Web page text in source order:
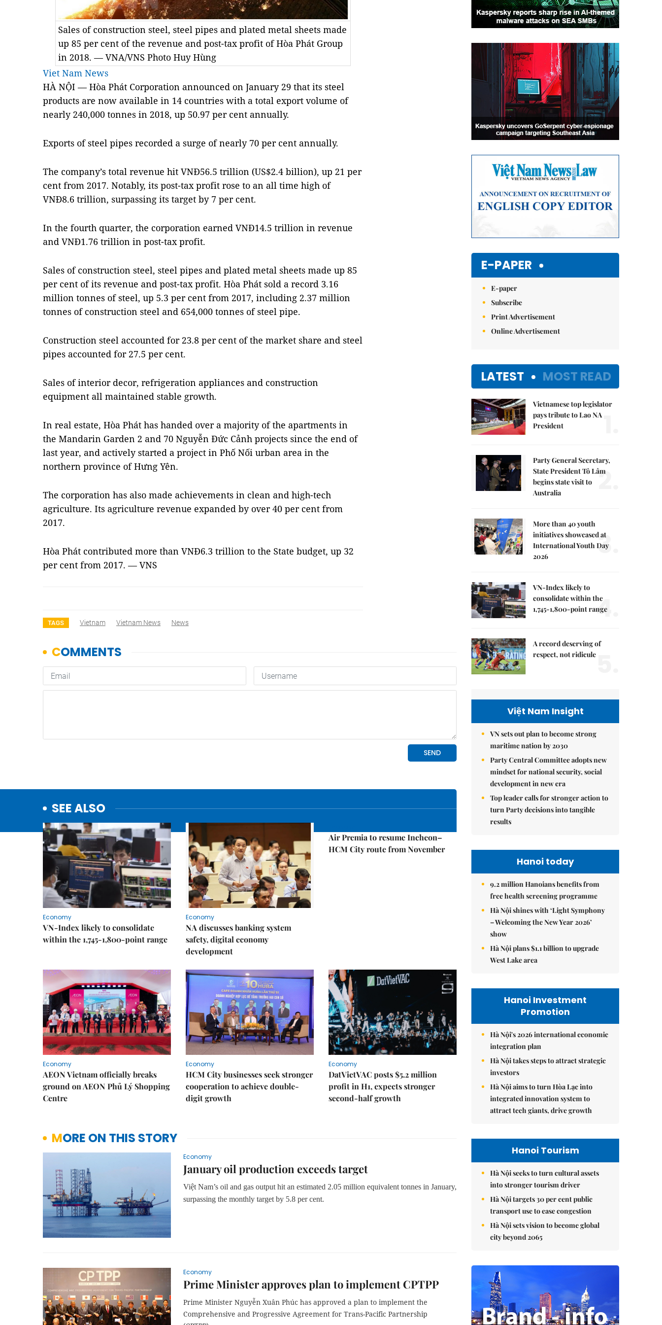
Sales of construction steel, steel pipes and plated metal sheets made
up 85 per cent of the revenue and post-tax profit of Hòa Phát Group
in 2018. — VNA/VNS Photo Huy Hùng
Viet Nam News
HÀ NỘI — Hòa Phát Corporation announced on January 29 that its steel
products are now available in 14 countries with a total export volume of
nearly 240,000 tonnes in 2018, up 50.97 per cent annually.
Exports of steel pipes recorded a surge of nearly 70 per cent annually.
The company’s total revenue hit VNĐ56.5 trillion (US$2.4 billion), up 21 per
cent from 2017. Notably, its post-tax profit rose to an all time high of
VNĐ8.6 trillion, surpassing its target by 7 per cent.
In the fourth quarter, the corporation earned VNĐ14.5 trillion in revenue
and VNĐ1.76 trillion in post-tax profit.
Sales of construction steel, steel pipes and plated metal sheets made up 85
per cent of its revenue and post-tax profit. Hòa Phát sold a record 3.16
million tonnes of steel, up 5.3 per cent from 2017, including 2.37 million
tonnes of construction steel and 654,000 tonnes of steel pipe.
Construction steel accounted for 23.8 per cent of the market share and steel
pipes accounted for 27.5 per cent.
Sales of interior decor, refrigeration appliances and construction
equipment all maintained stable growth.
In real estate, Hòa Phát has handed over a majority of the apartments in
the Mandarin Garden 2 and 70 Nguyễn Đức Cảnh projects since the end of
last year, and actively started a project in Phố Nối urban area in the
northern province of Hưng Yên.
The corporation has also made achievements in clean and high-tech
agriculture. Its agriculture revenue expanded by over 40 per cent from
2017.
Hòa Phát contributed more than VNĐ6.3 trillion to the State budget, up 32
per cent from 2017. — VNS
TAGS Vietnam Vietnam News News
SEE ALSO
Economy
VN-Index likely to consolidate
within the 1,745-1,800-point range
Economy
NA discusses banking system
safety, digital economy
development
Air Premia to resume Incheon–
HCM City route from November
Economy
AEON Vietnam officially breaks
ground on AEON Phủ Lý Shopping
Centre
Economy
HCM City businesses seek stronger
cooperation to achieve double-
digit growth
Economy
DatVietVAC posts $5.2 million
profit in H1, expects stronger
second-half growth
MORE ON THIS STORY
Economy
January oil production exceeds target
Việt Nam’s oil and gas output hit an estimated 2.05 million equivalent tonnes in January,
surpassing the monthly target by 5.8 per cent.
Economy
Prime Minister approves plan to implement CPTPP
Prime Minister Nguyễn Xuân Phúc has approved a plan to implement the
Comprehensive and Progressive Agreement for Trans-Pacific Partnership
E-PAPER
E-paper
Subscribe
Print Advertisement
Online Advertisement
LATEST MOST READ
Vietnamese top legislator
pays tribute to Lao NA
President
Party General Secretary,
State President Tô Lâm
begins state visit to
Australia
2.
More than 40 youth
initiatives showcased at
International Youth Day
2026
3.
VN-Index likely to
consolidate within the
1,745-1,800-point range
4.
A record deserving of
respect, not ridicule
Việt Nam Insight
VN sets out plan to become strong
maritime nation by 2030
Party Central Committee adopts new
mindset for national security, social
development in new era
Top leader calls for stronger action to
turn Party decisions into tangible
results
Hanoi today
9.2 million Hanoians benefits from
free health screening programme
Hà Nội shines with ‘Light Symphony
– Welcoming the New Year 2026’
show
Hà Nội plans $1.1 billion to upgrade
West Lake area
Hanoi Investment
Promotion
Hà Nội's 2026 international economic
integration plan
Hà Nội takes steps to attract strategic
investors
Hà Nội aims to turn Hòa Lạc into
integrated innovation system to
attract tech giants, drive growth
Hanoi Tourism
Hà Nội seeks to turn cultural assets
into stronger tourism driver
Hà Nội targets 30 per cent public
transport use to ease congestion
Hà Nội sets vision to become global
city beyond 2065